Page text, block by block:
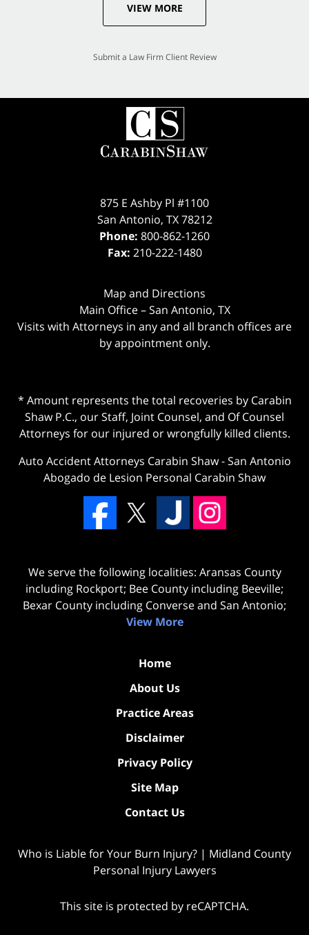
VIEW MORE
Submit a Law Firm Client Review
875 E Ashby Pl #1100
San Antonio, TX 78212
Phone: 800-862-1260
Fax: 210-222-1480
Map and Directions
Main Office – San Antonio, TX
Visits with Attorneys in any and all branch offices are
by appointment only.
* Amount represents the total recoveries by Carabin
Shaw P.C., our Staff, Joint Counsel, and Of Counsel
Attorneys for our injured or wrongfully killed clients.
Auto Accident Attorneys Carabin Shaw-San Antonio
Abogado de Lesion Personal Carabin Shaw
We serve the following localities: Aransas County
including Rockport; Bee County including Beeville;
Bexar County including Converse and San Antonio;
View More
Home
About Us
Practice Areas
Disclaimer
Privacy Policy
Site Map
Contact Us
Who is Liable for Your Burn Injury? | Midland County
Personal Injury Lawyers
This site is protected by reCAPTCHA.